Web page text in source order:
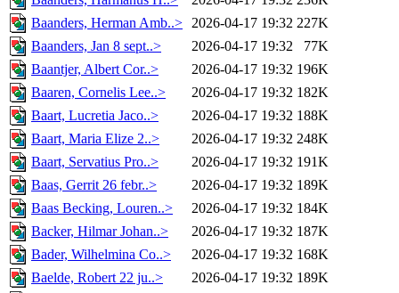
Baanders, Herman Amb..> 2026-04-17 19:32 227K
Baanders, Jan 8 sept..>
2026-04-17 19:32
77K
Baantjer, Albert Cor..>
2026-04-17 19:32 196K
Baaren, Cornelis Lee..>
2026-04-17 19:32 182K
Baart, Lucretia Jaco..>
2026-04-17 19:32 188K
Baart, Maria Elize 2..>
2026-04-17 19:32 248K
Baart, Servatius Pro..>
2026-04-17 19:32 191K
Baas, Gerrit 26 febr..>
2026-04-17 19:32 189K
Baas Becking, Louren..>
2026-04-17 19:32 184K
Backer, Hilmar Johan..>
2026-04-17 19:32 187K
Bader, Wilhelmina Co..>
2026-04-17 19:32 168K
Baelde, Robert 22 ju..>
2026-04-17 19:32 189K